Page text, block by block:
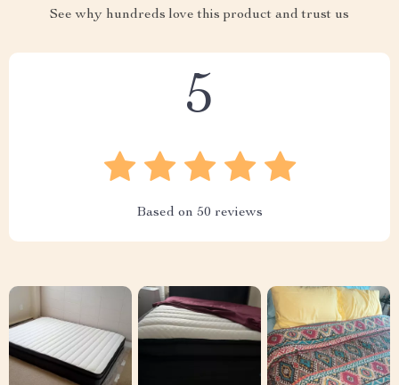
See why hundreds love this product and trust us
5
Based on 50 reviews